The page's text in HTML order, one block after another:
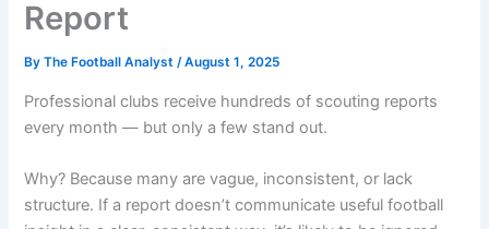
Report
ByThe Football Analyst/August 1, 2025
Professional clubs receive hundreds of scouting reports
every month — but only a few stand out.
Why? Because many are vague, inconsistent, or lack
structure. If a report doesn’t communicate useful football